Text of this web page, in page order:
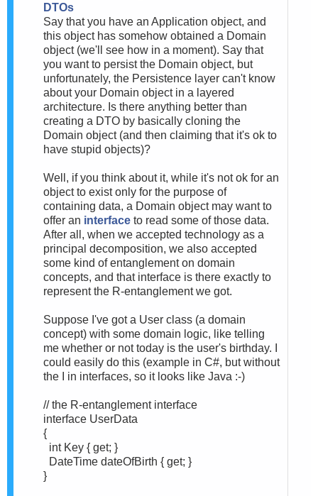
DTOs
Say that you have an Application object, and
this object has somehow obtained a Domain
object (we'll see how in a moment). Say that
you want to persist the Domain object, but
unfortunately, the Persistence layer can't know
about your Domain object in a layered
architecture. Is there anything better than
creating a DTO by basically cloning the
Domain object (and then claiming that it's ok to
have stupid objects)?
Well, if you think about it, while it's not ok for an
object to exist only for the purpose of
containing data, a Domain object may want to
offer an interface to read some of those data.
After all, when we accepted technology as a
principal decomposition, we also accepted
some kind of entanglement on domain
concepts, and that interface is there exactly to
represent the R-entanglement we got.
Suppose I've got a User class (a domain
concept) with some domain logic, like telling
me whether or not today is the user's birthday. I
could easily do this (example in C#, but without
the I in interfaces, so it looks like Java :-)
// the R-entanglement interface
interface UserData
{
int Key { get; }
DateTime dateOfBirth { get; }
}